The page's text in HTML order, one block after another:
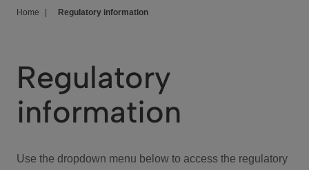
We Care
Investor Center
Home Regulatory information
Regulatory
information
Use the dropdown menu below to access the regulatory